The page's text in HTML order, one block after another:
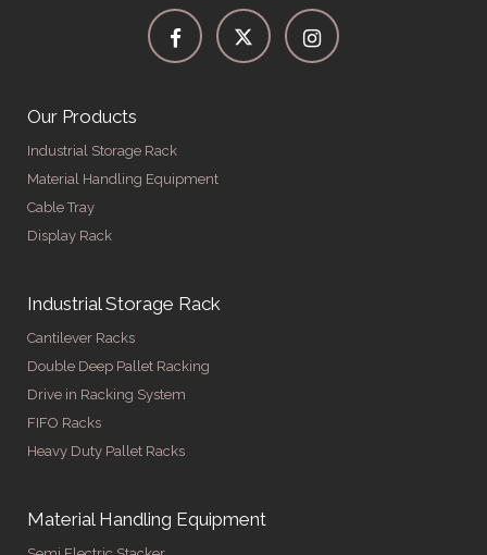
Our Products
Industrial Storage Rack
Material Handling Equipment
Cable Tray
Display Rack
Industrial Storage Rack
Cantilever Racks
Double Deep Pallet Racking
Drive in Racking System
FIFO Racks
Heavy Duty Pallet Racks
Material Handling Equipment